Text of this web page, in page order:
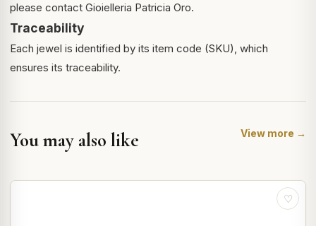
please contact Gioielleria Patricia Oro.
Traceability
Each jewel is identified by its item code (SKU), which
ensures its traceability.
You may also like View more →
♡